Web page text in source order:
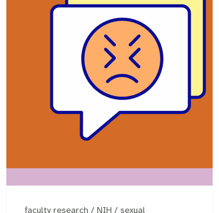
faculty research / NIH / sexual